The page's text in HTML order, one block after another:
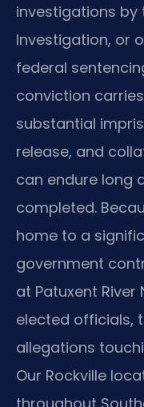
investigations by
Investigation, or
federal
conviction
substantial
release, and
can endure long
completed.
home to a
government
at Patuxent River
elected officials,
allegations
Our Rockville